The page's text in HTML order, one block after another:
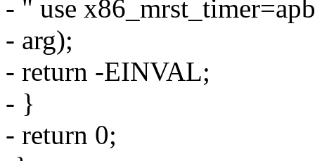
- " use
- arg);
- return -EINVAL;
- }
- return 0;